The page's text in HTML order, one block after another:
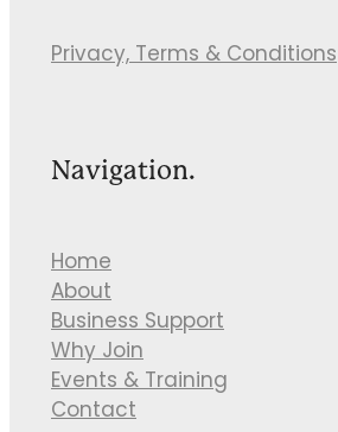
Privacy, Terms & Conditions
Navigation.
Home
About
Business Support
Why Join
Events & Training
Contact